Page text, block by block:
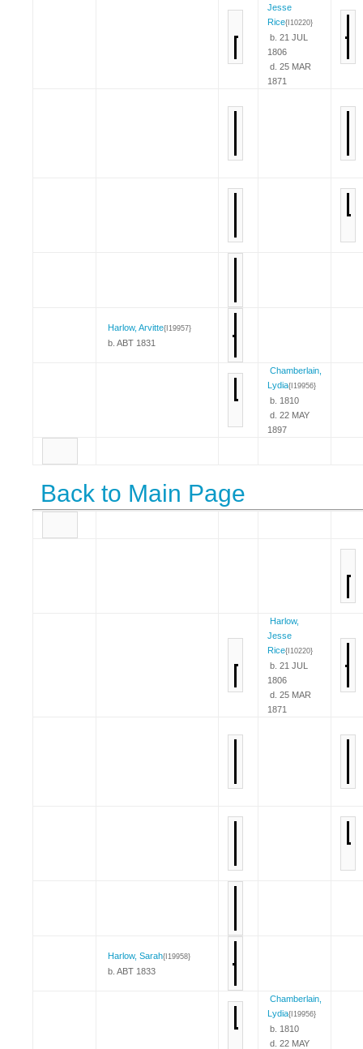
Jesse
Rice{I10220}
b. 21 JUL
1806
d. 25 MAR
1871
Harlow, Arvitte{I19957}
b. ABT 1831
Chamberlain,
Lydia{I19956}
b. 1810
d. 22 MAY
1897
Back to Main Page
Harlow,
Jesse
Rice{I10220}
b. 21 JUL
1806
d. 25 MAR
1871
Harlow, Sarah{I19958}
b. ABT 1833
Chamberlain,
Lydia{I19956}
b. 1810
d. 22 MAY